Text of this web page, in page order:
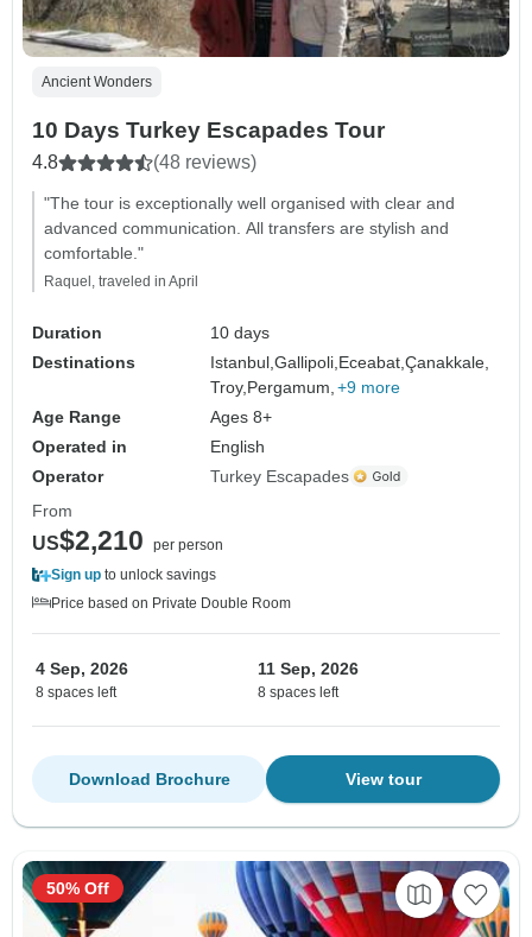
Ancient Wonders
10 Days Turkey Escapades Tour
4.8 (48 reviews)
"The tour is exceptionally well organised with clear and
advanced communication. All transfers are stylish and
comfortable."
Raquel, traveled in April
Duration
10 days
Destinations
Istanbul,Gallipoli, Eceabat,Çanakkale,
Troy, Pergamum, +9 more
Age Range
Ages 8+
Operated in
English
Operator
Turkey Escapades
From
US$2,210
per person
Sign up to unlock savings
Price based on Private Double Room
4 Sep, 2026
8 spaces left
11 Sep, 2026
8 spaces left
View tour
Download Brochure
50% Off